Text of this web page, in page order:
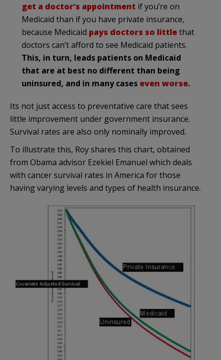
get a doctor’s appointment if you’re on
Medicaid than if you have private insurance,
because Medicaid pays doctors so littlethat
doctors can’t afford to see Medicaid patients.
This, in turn, leads patients on Medicaid
that are at best no different than being
uninsured, and in many cases even worse.
Its not just access to preventative care that sees
little improvement under government insurance.
Survival rates are also only nominally improved.
To illustrate this, Roy shares this chart, obtained
from Obama advisor Ezekiel Emanuel which deals
with cancer survival rates in America for those
having varying levels and types of health insurance.